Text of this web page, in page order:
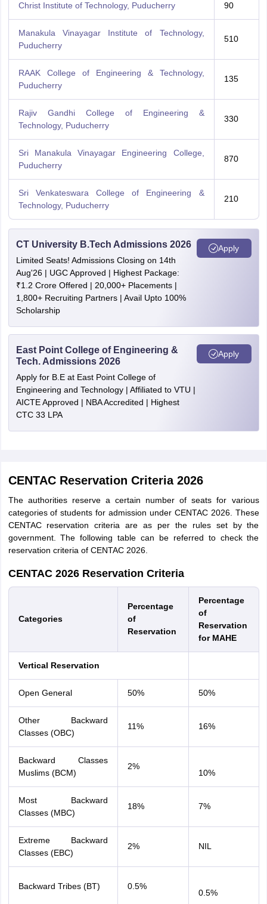
Christ Institute of Technology, Puducherry 90
Manakula Vinayagar Institute of Technology,
Puducherry
510
RAAK College of Engineering & Technology,
Puducherry
135
Rajiv Gandhi College of Engineering &
Technology, Puducherry
330
Sri Manakula Vinayagar Engineering College,
Puducherry
870
Sri Venkateswara College of Engineering &
Technology, Puducherry
210
CT University B.Tech Admissions 2026
Limited Seats! Admissions Closing on 14th
Aug'26 | UGC Approved | Highest Package:
₹1.2 Crore Offered | 20,000+ Placements |
1,800+ Recruiting Partners | Avail Upto 100%
Scholarship
Apply
East Point College of Engineering &
Tech. Admissions 2026
Apply for B.E at East Point College of
Engineering and Technology | Affiliated to VTU |
AICTE Approved | NBA Accredited | Highest
CTC 33 LPA
Apply
CENTAC Reservation Criteria 2026
The authorities reserve a certain number of seats for various
categories of students for admission under CENTAC 2026. These
CENTAC reservation criteria are as per the rules set by the
government. The following table can be referred to check the
reservation criteria of CENTAC 2026.
CENTAC 2026 Reservation Criteria
Categories
Percentage
of
Reservation
Percentage
of
Reservation
for MAHE
Vertical Reservation
Open General 50% 50%
Other Backward
Classes (OBC)
11% 16%
Backward Classes
Muslims (BCM)
2%
10%
Most Backward
Classes (MBC)
18% 7%
Extreme Backward
Classes (EBC)
2% NIL
Backward Tribes (BT) 0.5%
0.5%